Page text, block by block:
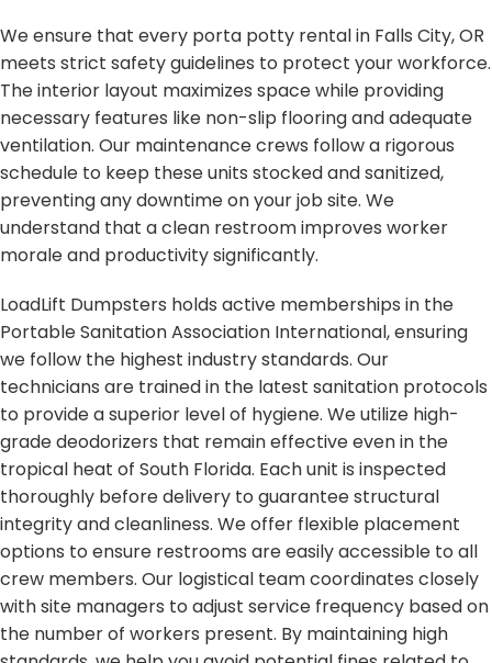
We ensure that every porta potty rental in Falls City, OR
meets strict safety guidelines to protect your workforce.
The interior layout maximizes space while providing
necessary features like non-slip flooring and adequate
ventilation. Our maintenance crews follow a rigorous
schedule to keep these units stocked and sanitized,
preventing any downtime on your job site. We
understand that a clean restroom improves worker
morale and productivity significantly.
LoadLift Dumpsters holds active memberships in the
Portable Sanitation Association International, ensuring
we follow the highest industry standards. Our
technicians are trained in the latest sanitation protocols
to provide a superior level of hygiene. We utilize high-
grade deodorizers that remain effective even in the
tropical heat of South Florida. Each unit is inspected
thoroughly before delivery to guarantee structural
integrity and cleanliness. We offer flexible placement
options to ensure restrooms are easily accessible to all
crew members. Our logistical team coordinates closely
with site managers to adjust service frequency based on
the number of workers present. By maintaining high